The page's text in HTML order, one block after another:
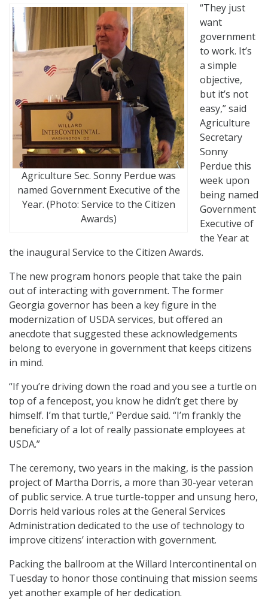
Agriculture Sec. Sonny Perdue was
named Government Executive of the
Year. (Photo: Service to the Citizen
Awards)
“They just
want
government
to work. It’s
a simple
objective,
but it’s not
easy,” said
Agriculture
Secretary
Sonny
Perdue this
week upon
being named
Government
Executive of
the Year at
the inaugural Service to the Citizen Awards.
The new program honors people that take the pain
out of interacting with government. The former
Georgia governor has been a key figure in the
modernization of USDA services, but offered an
anecdote that suggested these acknowledgements
belong to everyone in government that keeps citizens
in mind.
“If you’re driving down the road and you see a turtle on
top of a fencepost, you know he didn’t get there by
himself. I’m that turtle,” Perdue said. “I’m frankly the
beneficiary of a lot of really passionate employees at
USDA.”
The ceremony, two years in the making, is the passion
project of Martha Dorris, a more than 30-year veteran
of public service. A true turtle-topper and unsung hero,
Dorris held various roles at the General Services
Administration dedicated to the use of technology to
improve citizens’ interaction with government.
Packing the ballroom at the Willard Intercontinental on
Tuesday to honor those continuing that mission seems
yet another example of her dedication.